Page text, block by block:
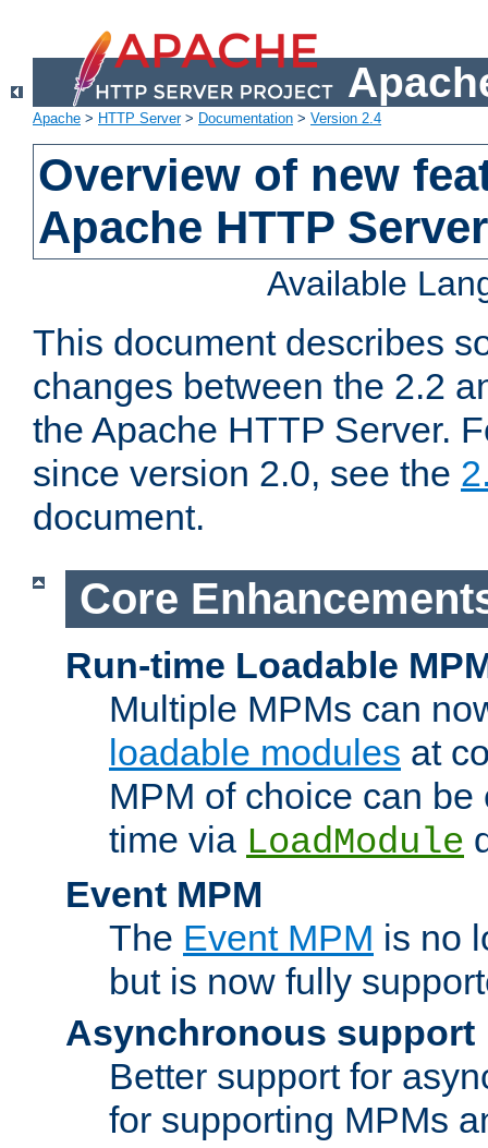
Apache > HTTP Server> Documentation > Version 2.4
Overview of new
Apache HTTP
Available
This document describes
changes between the 2.2
the Apache HTTP Server.
since version 2.0, see the
document.
Core
Run-time Loadable
Multiple MPMs can
loadable modules at
MPM of choice can
time via LoadModule
Event MPM
The Event MPM is no
but is now fully
Asynchronous support
Better support for
for supporting MPMs